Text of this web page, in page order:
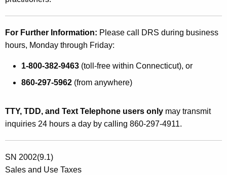
For Further Information: Please call DRS during business
hours, Monday through Friday:
1-800-382-9463 (toll-free within Connecticut), or
860-297-5962 (from anywhere)
TTY, TDD, and Text Telephone users only may transmit
inquiries 24 hours a day by calling 860-297-4911.
SN 2002(9.1)
Sales and Use Taxes